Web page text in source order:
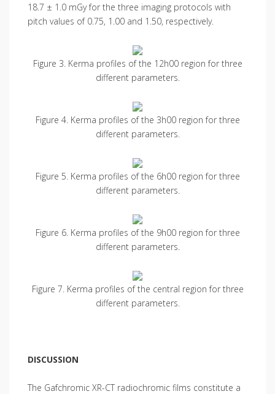
18.7 ± 1.0 mGy for the three imaging protocols with
pitch values of 0.75, 1.00 and 1.50, respectively.
Figure 3. Kerma profiles of the 12h00 region for three
different parameters.
Figure 4. Kerma profiles of the 3h00 region for three
different parameters.
Figure 5. Kerma profiles of the 6h00 region for three
different parameters.
Figure 6. Kerma profiles of the 9h00 region for three
different parameters.
Figure 7. Kerma profiles of the central region for three
different parameters.
DISCUSSION
The Gafchromic XR-CT radiochromic films constitute a